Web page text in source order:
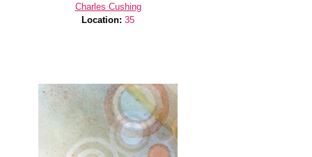
Charles Cushing
Location: 35